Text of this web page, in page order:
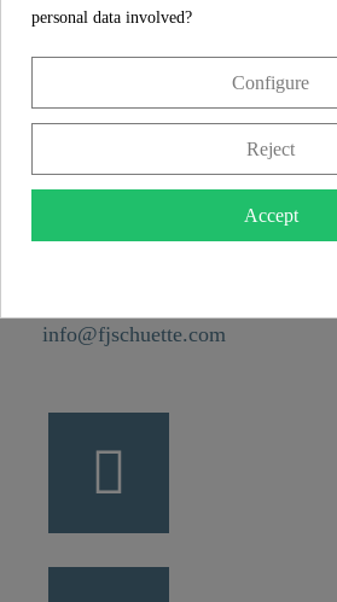
49134 Wallenhorst
info@fjschuette.com
personal data involved?
Configure
Reject
Accept